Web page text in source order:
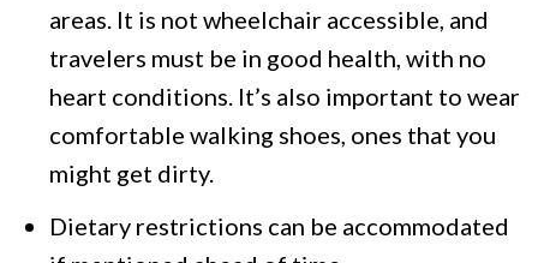
areas. It is not wheelchair accessible, and
travelers must be in good health, with no
heart conditions. It’s also important to wear
comfortable walking shoes, ones that you
might get dirty.
Dietary restrictions can be accommodated